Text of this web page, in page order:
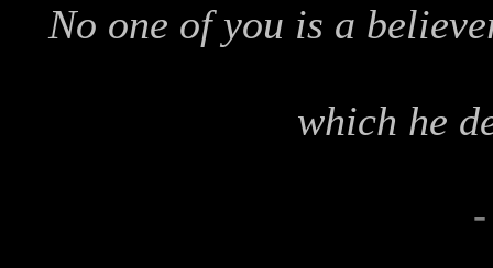
No one of you is a
which he